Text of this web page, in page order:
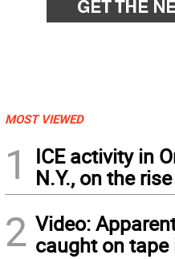
MOST VIEWED
1
ICE activity in
N.Y., on the rise
2 Video:
caught on